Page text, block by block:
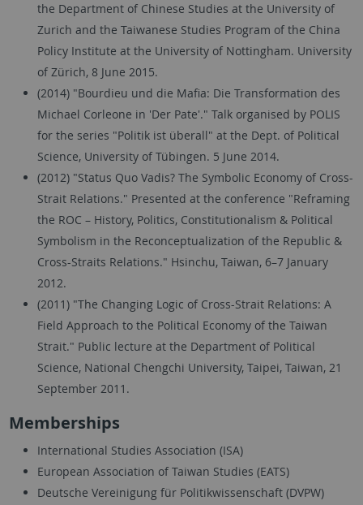
the Department of Chinese Studies at the University of
Zurich and the Taiwanese Studies Program of the China
Policy Institute at the University of Nottingham. University
of Zürich, 8 June 2015.
(2014) "Bourdieu und die Mafia: Die Transformation des
Michael Corleone in 'Der Pate'." Talk organised by POLIS
for the series "Politik ist überall" at the Dept. of Political
Science, University of Tübingen. 5 June 2014.
(2012) "Status Quo Vadis? The Symbolic Economy of Cross-
Strait Relations." Presented at the conference "Reframing
the ROC – History, Politics, Constitutionalism & Political
Symbolism in the Reconceptualization of the Republic &
Cross-Straits Relations." Hsinchu, Taiwan, 6–7 January
2012.
(2011) "The Changing Logic of Cross-Strait Relations: A
Field Approach to the Political Economy of the Taiwan
Strait." Public lecture at the Department of Political
Science, National Chengchi University, Taipei, Taiwan, 21
September 2011.
Memberships
International Studies Association (ISA)
European Association of Taiwan Studies (EATS)
Deutsche Vereinigung für Politikwissenschaft (DVPW)